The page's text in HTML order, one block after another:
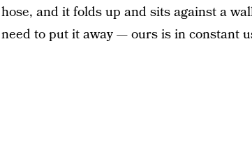
hose, and it folds up and sits against a
need to put it away — ours is in constant